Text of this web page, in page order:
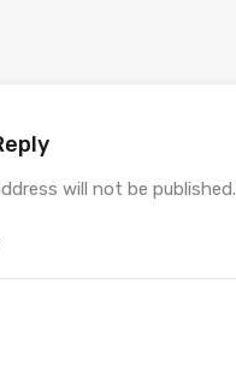
will not be published.